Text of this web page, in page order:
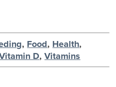
, Food, Health,
D,Vitamins